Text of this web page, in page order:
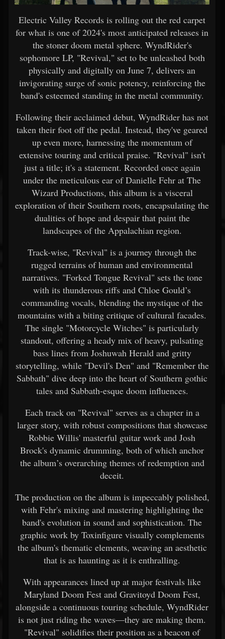
Electric Valley Records is rolling out the red carpet
for what is one of 2024's most anticipated releases in
the stoner doom metal sphere. WyndRider's
sophomore LP, "Revival," set to be unleashed both
physically and digitally on June 7, delivers an
invigorating surge of sonic potency, reinforcing the
band's esteemed standing in the metal community.
Following their acclaimed debut, WyndRider has not
taken their foot off the pedal. Instead, they've geared
up even more, harnessing the momentum of
extensive touring and critical praise. "Revival" isn't
just a title; it's a statement. Recorded once again
under the meticulous ear of Danielle Fehr at The
Wizard Productions, this album is a visceral
exploration of their Southern roots, encapsulating the
dualities of hope and despair that paint the
landscapes of the Appalachian region.
Track-wise, "Revival" is a journey through the
rugged terrains of human and environmental
narratives. "Forked Tongue Revival" sets the tone
with its thunderous riffs and Chloe Gould’s
commanding vocals, blending the mystique of the
mountains with a biting critique of cultural facades.
The single "Motorcycle Witches" is particularly
standout, offering a heady mix of heavy, pulsating
bass lines from Joshuwah Herald and gritty
storytelling, while "Devil's Den" and "Remember the
Sabbath" dive deep into the heart of Southern gothic
tales and Sabbath-esque doom influences.
Each track on "Revival" serves as a chapter in a
larger story, with robust compositions that showcase
Robbie Willis' masterful guitar work and Josh
Brock's dynamic drumming, both of which anchor
the album’s overarching themes of redemption and
deceit.
The production on the album is impeccably polished,
with Fehr's mixing and mastering highlighting the
band's evolution in sound and sophistication. The
graphic work by Toxinfigure visually complements
the album's thematic elements, weaving an aesthetic
that is as haunting as it is enthralling.
With appearances lined up at major festivals like
Maryland Doom Fest and Gravitoyd Doom Fest,
alongside a continuous touring schedule, WyndRider
is not just riding the waves—they are making them.
"Revival" solidifies their position as a beacon of